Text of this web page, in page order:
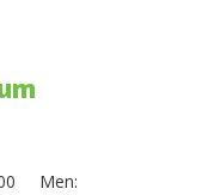
Men: